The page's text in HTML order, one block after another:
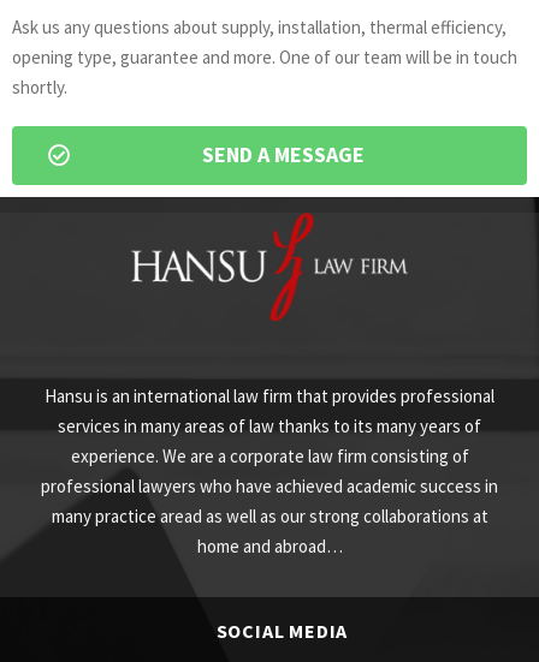
Ask us any questions about supply, installation, thermal efficiency,
opening type, guarantee and more. One of our team will be in touch
shortly.
SEND A MESSAGE
Hansu is an international law firm that provides professional
services in many areas of law thanks to its many years of
experience. We are a corporate law firm consisting of
professional lawyers who have achieved academic success in
many practice aread as well as our strong collaborations at
home and abroad…
SOCIAL MEDIA